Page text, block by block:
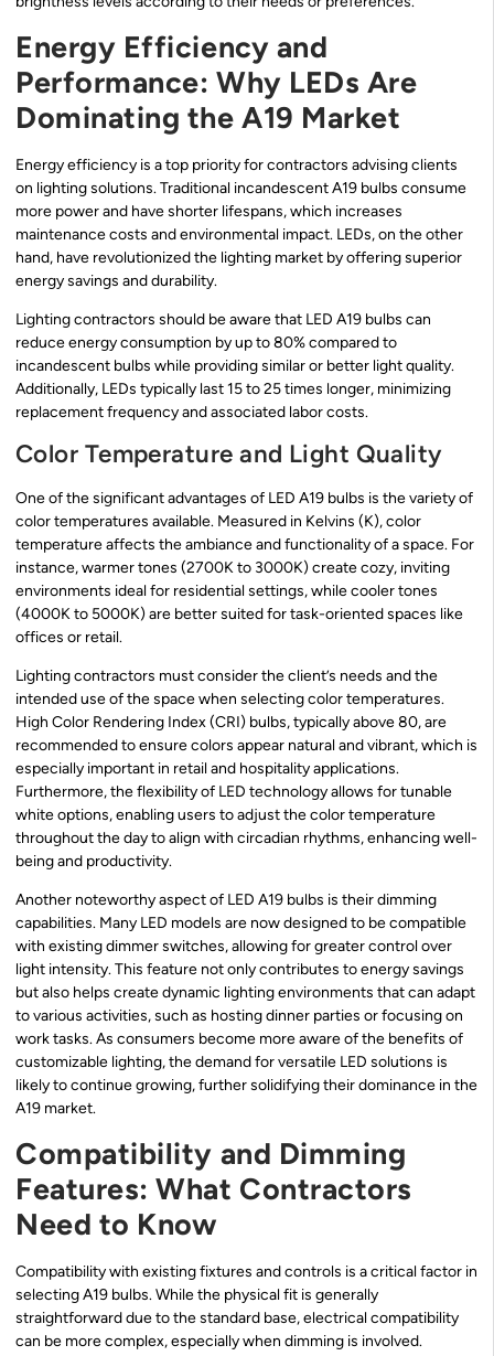
Energy Efficiency and
Performance: Why LEDs Are
Dominating the A19 Market
Energy efficiency is a top priority for contractors advising clients
on lighting solutions. Traditional incandescent A19 bulbs consume
more power and have shorter lifespans, which increases
maintenance costs and environmental impact. LEDs, on the other
hand, have revolutionized the lighting market by offering superior
energy savings and durability.
Lighting contractors should be aware that LED A19 bulbs can
reduce energy consumption by up to 80% compared to
incandescent bulbs while providing similar or better light quality.
Additionally, LEDs typically last 15 to 25 times longer, minimizing
replacement frequency and associated labor costs.
Color Temperature and Light Quality
One of the significant advantages of LED A19 bulbs is the variety of
color temperatures available. Measured in Kelvins (K), color
temperature affects the ambiance and functionality of a space. For
instance, warmer tones (2700K to 3000K) create cozy, inviting
environments ideal for residential settings, while cooler tones
(4000K to 5000K) are better suited for task-oriented spaces like
offices or retail.
Lighting contractors must consider the client’s needs and the
intended use of the space when selecting color temperatures.
High Color Rendering Index (CRI) bulbs, typically above 80, are
recommended to ensure colors appear natural and vibrant, which is
especially important in retail and hospitality applications.
Furthermore, the flexibility of LED technology allows for tunable
white options, enabling users to adjust the color temperature
throughout the day to align with circadian rhythms, enhancing well-
being and productivity.
Another noteworthy aspect of LED A19 bulbs is their dimming
capabilities. Many LED models are now designed to be compatible
with existing dimmer switches, allowing for greater control over
light intensity. This feature not only contributes to energy savings
but also helps create dynamic lighting environments that can adapt
to various activities, such as hosting dinner parties or focusing on
work tasks. As consumers become more aware of the benefits of
customizable lighting, the demand for versatile LED solutions is
likely to continue growing, further solidifying their dominance in the
A19 market.
Compatibility and Dimming
Features: What Contractors
Need to Know
Compatibility with existing fixtures and controls is a critical factor in
selecting A19 bulbs. While the physical fit is generally
straightforward due to the standard base, electrical compatibility
can be more complex, especially when dimming is involved.